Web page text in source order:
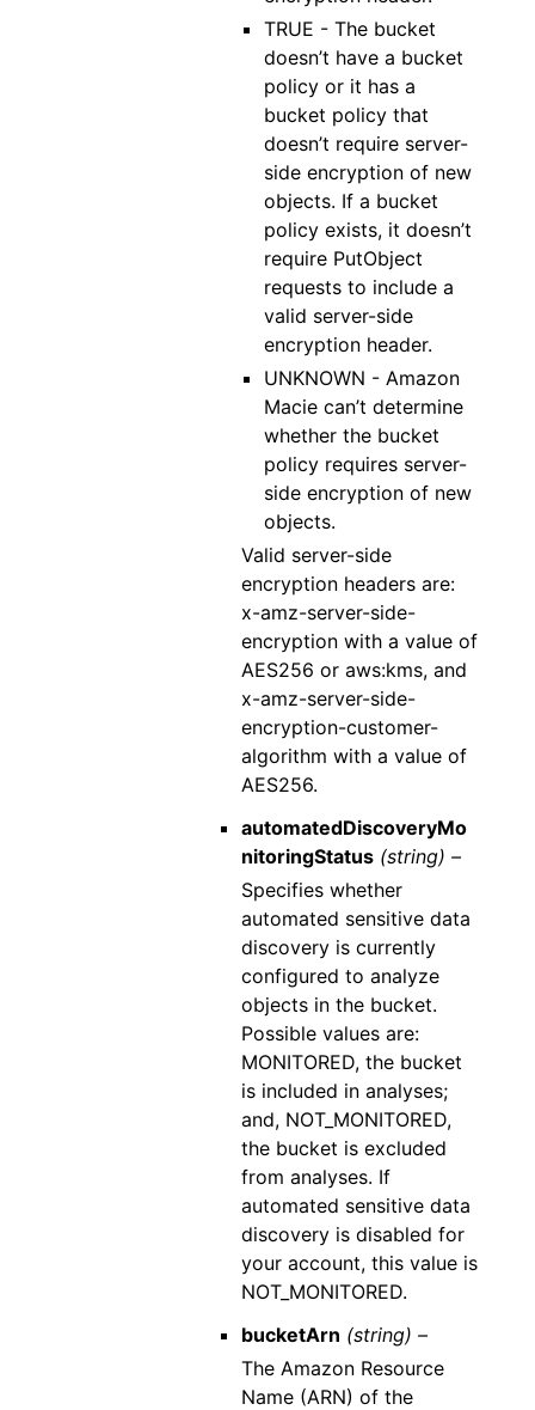
TRUE - The bucket
doesn’t have a bucket
policy or it has a
bucket policy that
doesn’t require server-
side encryption of new
objects. If a bucket
policy exists, it doesn’t
require PutObject
requests to include a
valid server-side
encryption header.
UNKNOWN - Amazon
Macie can’t determine
whether the bucket
policy requires server-
side encryption of new
objects.
Valid server-side
encryption headers are:
x-amz-server-side-
encryption with a value of
AES256 or aws:kms, and
x-amz-server-side-
encryption-customer-
algorithm with a value of
AES256.
automatedDiscoveryMo
nitoringStatus (string) –
Specifies whether
automated sensitive data
discovery is currently
configured to analyze
objects in the bucket.
Possible values are:
MONITORED, the bucket
is included in analyses;
and, NOT_MONITORED,
the bucket is excluded
from analyses. If
automated sensitive data
discovery is disabled for
your account, this value is
NOT_MONITORED.
bucketArn (string) –
The Amazon Resource
Name (ARN) of the